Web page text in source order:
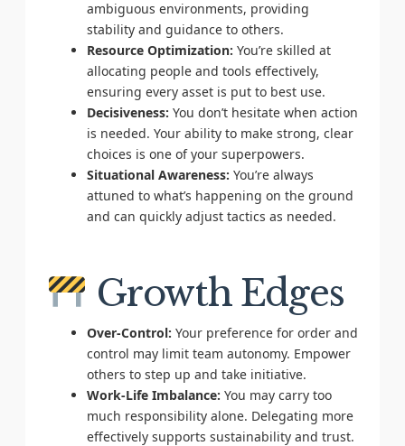
ambiguous environments, providing
stability and guidance to others.
Resource Optimization: You’re skilled at
allocating people and tools effectively,
ensuring every asset is put to best use.
Decisiveness: You don’t hesitate when action
is needed. Your ability to make strong, clear
choices is one of your superpowers.
Situational Awareness: You’re always
attuned to what’s happening on the ground
and can quickly adjust tactics as needed.
Growth Edges
Over-Control: Your preference for order and
control may limit team autonomy. Empower
others to step up and take initiative.
Work-Life Imbalance: You may carry too
much responsibility alone. Delegating more
effectively supports sustainability and trust.